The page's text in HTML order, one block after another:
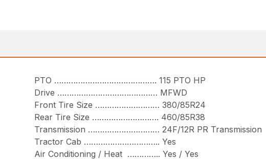
PTO ……………………………………. 115 PTO HP
Drive …………………………………… MFWD
Front Tire Size ……………………… 380/85R24
Rear Tire Size ………………………. 460/85R38
Transmission ………………………… 24F/12R PR Transmission
Tractor Cab ………………………….. Yes
Air Conditioning / Heat ………….. Yes / Yes